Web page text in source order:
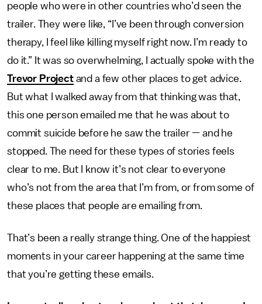
people who were in other countries who’d seen the
trailer. They were like, “I’ve been through conversion
therapy, I feel like killing myself right now. I’m ready to
do it.” It was so overwhelming, I actually spoke with the
Trevor Projectand a few other places to get advice.
But what I walked away from that thinking was that,
this one person emailed me that he was about to
commit suicide before he saw the trailer — and he
stopped. The need for these types of stories feels
clear to me. But I know it’s not clear to everyone
who’s not from the area that I’m from, or from some of
these places that people are emailing from.
That’s been a really strange thing. One of the happiest
moments in your career happening at the same time
that you’re getting these emails.